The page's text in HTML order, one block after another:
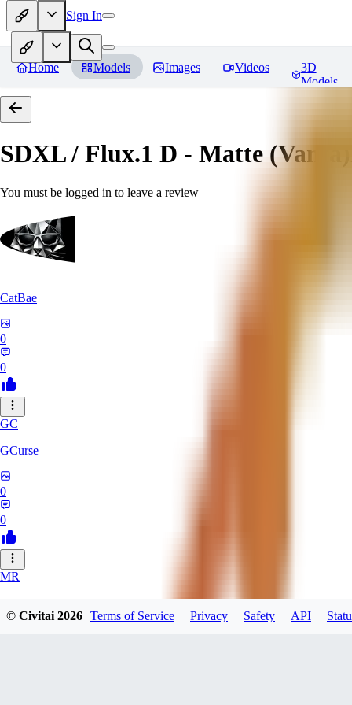
Sign In
Home Models Images Videos
3D
Models
SDXL / Flux.1 D - Matte
You must be logged in to leave a review
CatBae
0
0
GC
GCurse
0
0
MR
© Civitai2026 Terms of Service Privacy Safety API